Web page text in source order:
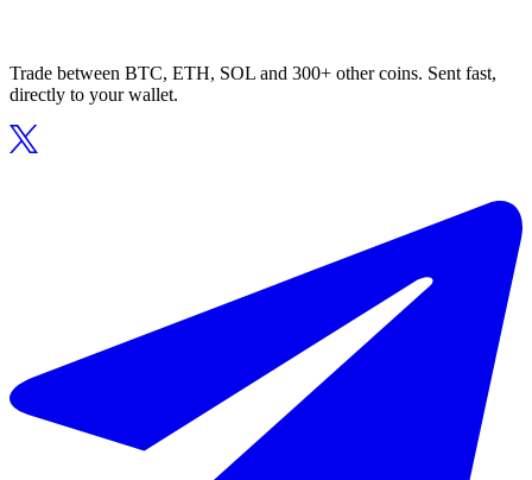
Trade between BTC, ETH, SOL and 300+ other coins. Sent fast,
directly to your wallet.